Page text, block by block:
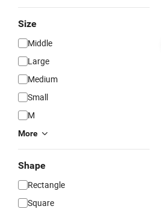
Size
Middle
Large
Medium
Small
M
More
Shape
Rectangle
Square